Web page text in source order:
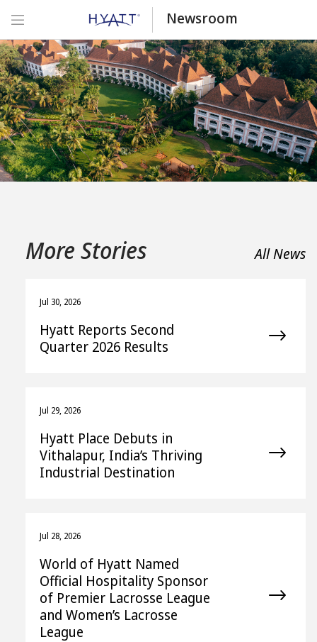
Newsroom
More Stories All News
Jul 30, 2026
Hyatt Reports Second
Quarter 2026 Results
Jul 29, 2026
Hyatt Place Debuts in
Vithalapur, India’s Thriving
Industrial Destination
Jul 28, 2026
World of Hyatt Named
Official Hospitality Sponsor
of Premier Lacrosse League
and Women’s Lacrosse
League